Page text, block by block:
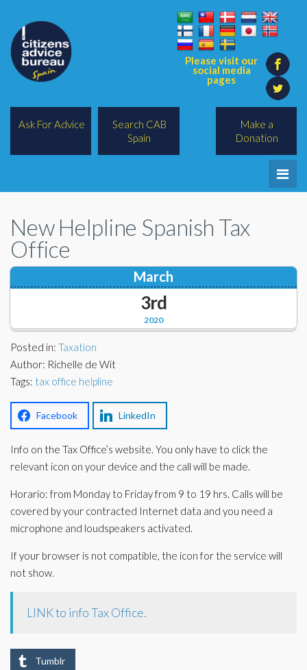
Please visit our
social media
pages
Make a
Donation
Ask For Advice
Search CAB
Spain
Legal/Lawyers
All Topics
BREXIT
Charities
Financial
Lawyers
Docs Library
FAQ's
About Us
Contact Us
New Helpline Spanish Tax
Office
2020
March
3rd
Posted in: Taxation
Author: Richelle de Wit
Tags: tax office helpline
Facebook LinkedIn
Info on the Tax Office’s website. You only have to click the
relevant icon on your device and the call will be made.
Horario: from Monday to Friday from 9 to 19 hrs. Calls will be
covered by your contracted Internet data and you need a
microphone and loudspeakers activated.
If your browser is not compatible, the icon for the service will
not show.
LINK to info Tax Office.
Tumblr